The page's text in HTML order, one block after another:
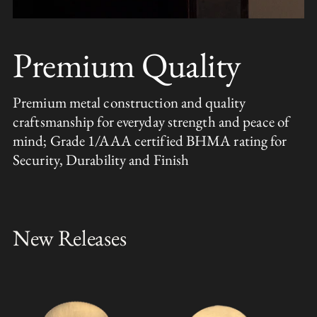
Premium Quality
Premium metal construction and quality
craftsmanship for everyday strength and peace of
mind; Grade 1/AAA certified BHMA rating for
Security, Durability and Finish
New Releases